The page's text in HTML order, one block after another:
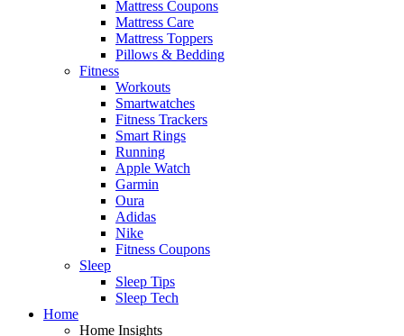
Mattress Coupons
Mattress Care
Mattress Toppers
Pillows & Bedding
Fitness
Workouts
Smartwatches
Fitness Trackers
Smart Rings
Running
Apple Watch
Garmin
Oura
Adidas
Nike
Fitness Coupons
Sleep
Sleep Tips
Sleep Tech
Home
Home Insights